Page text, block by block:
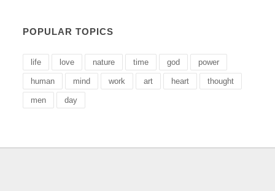
POPULAR TOPICS
life love nature time god power
human mind work art heart thought
men day